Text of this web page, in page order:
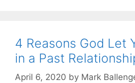
4 Reasons God Let
in a Past
April 6, 2020 by Mark